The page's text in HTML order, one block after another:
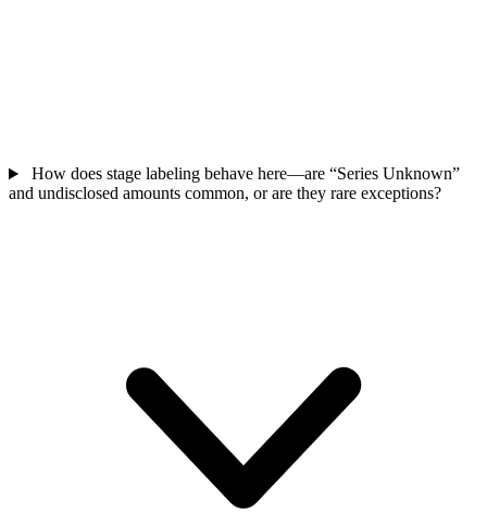
How does stage labeling behave here—are “Series Unknown”
and undisclosed amounts common, or are they rare exceptions?